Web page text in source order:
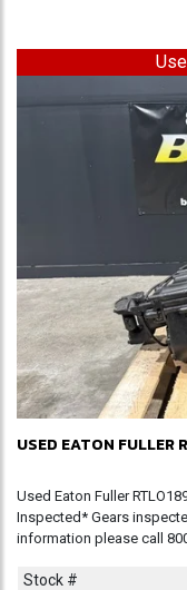
USED EATON FULLER
Used Eaton Fuller
Inspected* Gears
information please call
Stock #